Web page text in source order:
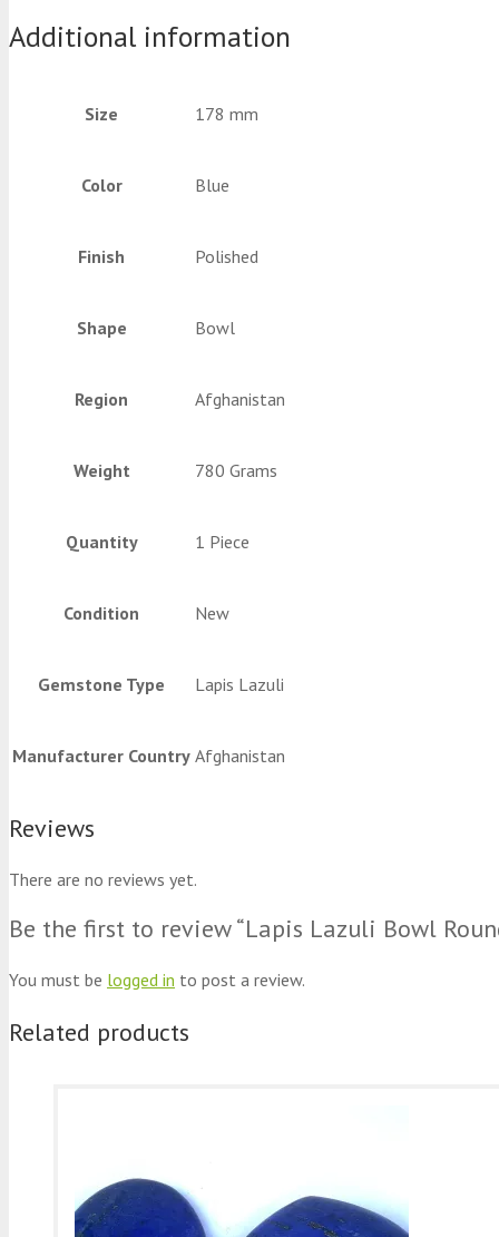
Additional information
Size 178 mm
Color Blue
Finish Polished
Shape Bowl
Region Afghanistan
Weight 780 Grams
Quantity 1 Piece
Condition New
Gemstone Type Lapis Lazuli
Manufacturer Country Afghanistan
Reviews
There are no reviews yet.
Be the first to review “Lapis Lazuli Bowl
You must be logged in to post a review.
Related products